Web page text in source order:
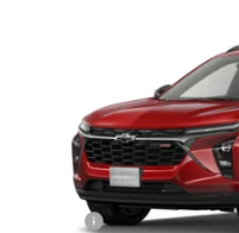
KL77LJEP8TC202022
In Stock